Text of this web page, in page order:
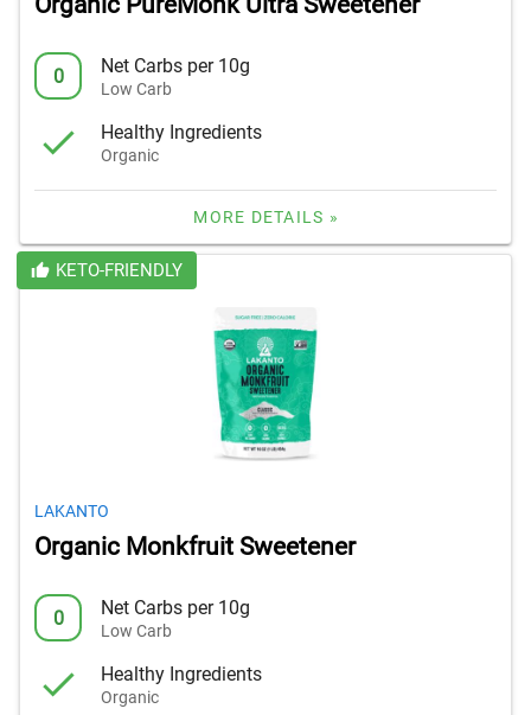
0 Net Carbs per 10g
Low Carb
Healthy Ingredients
Organic
MORE DETAILS »
KETO-FRIENDLY
LAKANTO
Organic Monkfruit Sweetener
0 Net Carbs per 10g
Low Carb
Healthy Ingredients
Organic